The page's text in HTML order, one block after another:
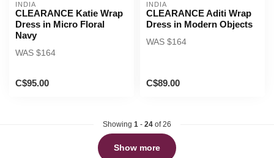
INDIA
CLEARANCE Katie Wrap
Dress in Micro Floral
Navy
WAS $164
C$95.00
INDIA
CLEARANCE Aditi Wrap
Dress in Modern Objects
WAS $164
C$89.00
Showing 1 - 24 of 26
Show more